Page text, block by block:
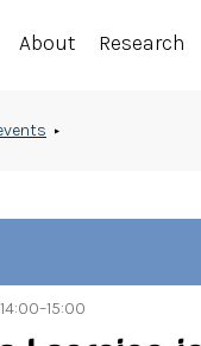
About Research
14:00–15:00